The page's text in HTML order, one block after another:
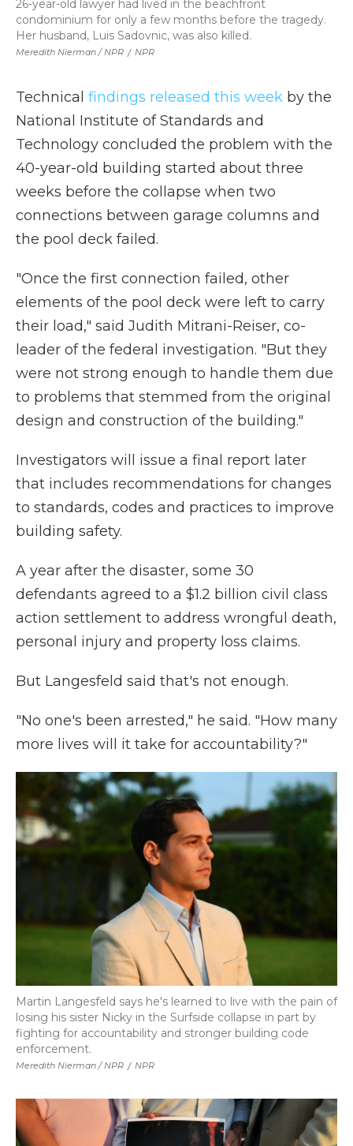
Meredith Nierman / NPR / NPR
26-year-old lawyer had lived in the beachfront
condominium for only a few months before the tragedy.
Her husband, Luis Sadovnic, was also killed.
Technical findings released this week by the
National Institute of Standards and
Technology concluded the problem with the
40-year-old building started about three
weeks before the collapse when two
connections between garage columns and
the pool deck failed.
"Once the first connection failed, other
elements of the pool deck were left to carry
their load," said Judith Mitrani-Reiser, co-
leader of the federal investigation. "But they
were not strong enough to handle them due
to problems that stemmed from the original
design and construction of the building."
Investigators will issue a final report later
that includes recommendations for changes
to standards, codes and practices to improve
building safety.
A year after the disaster, some 30
defendants agreed to a $1.2 billion civil class
action settlement to address wrongful death,
personal injury and property loss claims.
But Langesfeld said that's not enough.
"No one's been arrested," he said. "How many
more lives will it take for accountability?"
Meredith Nierman / NPR / NPR
Martin Langesfeld says he's learned to live with the pain of
losing his sister Nicky in the Surfside collapse in part by
fighting for accountability and stronger building code
enforcement.